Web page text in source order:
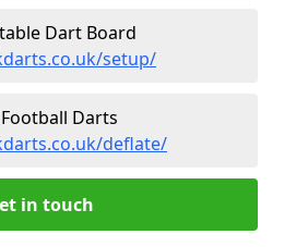
Dart Board
setup/
Darts
deflate/
in touch